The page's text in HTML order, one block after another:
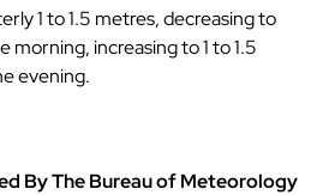
1 to 1.5 metres, decreasing to
morning, increasing to 1 to 1.5
evening.
By The Bureau of Meteorology